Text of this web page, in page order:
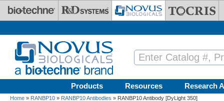
Skip to main content
Products Resources Research
Home » RANBP10 » RANBP10 Antibodies » RANBP10 Antibody [DyLight 350]